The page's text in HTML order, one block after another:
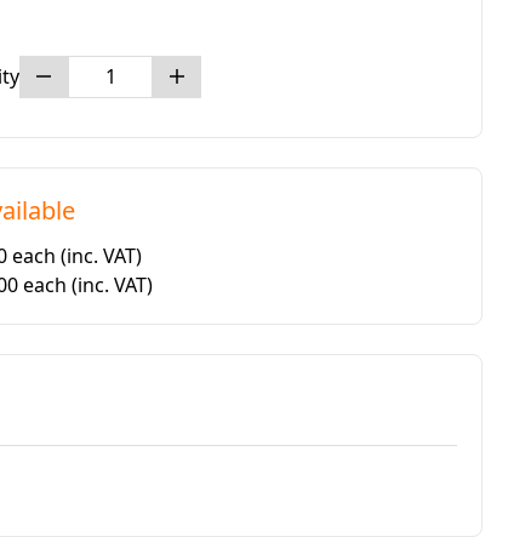
each (inc. VAT)
each (inc. VAT)